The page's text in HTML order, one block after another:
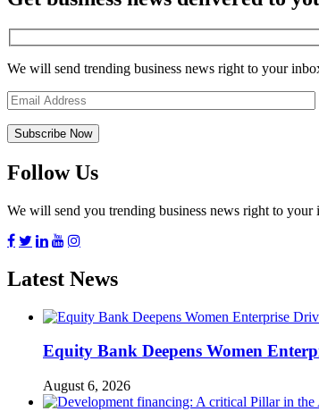
We will send trending business news right to your
Follow Us
We will send you trending business news right to your
Latest News
Equity Bank Deepens Women
August 6, 2026